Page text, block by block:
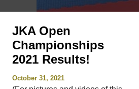
JKA Open
Championships
2021 Results!
October 31, 2021